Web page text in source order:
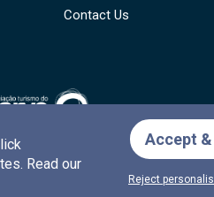
Contact Us
Read our
Accept
Reject